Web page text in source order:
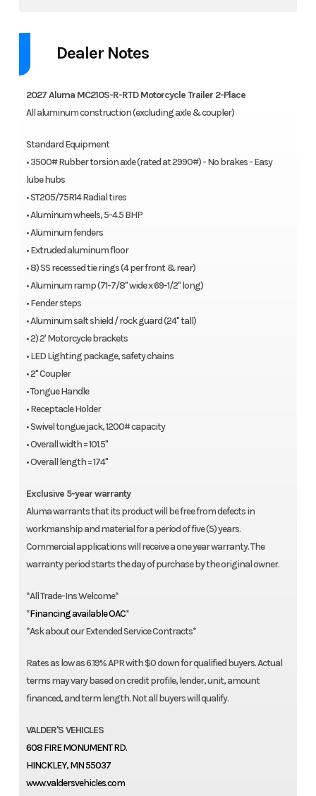
Dealer Notes
2027 Aluma MC210S-R-RTD Motorcycle Trailer 2-Place
All aluminum construction (excluding axle & coupler)
Standard Equipment
• 3500# Rubber torsion axle (rated at 2990#) - No brakes - Easy
lube hubs
• ST205/75R14 Radial tires
• Aluminum wheels, 5-4.5 BHP
• Aluminum fenders
• Extruded aluminum floor
• 8) SS recessed tie rings (4 per front & rear)
• Aluminum ramp (71-7/8" wide x 69-1/2" long)
• Fender steps
• Aluminum salt shield / rock guard (24" tall)
• 2) 2' Motorcycle brackets
• LED Lighting package, safety chains
• 2" Coupler
• Tongue Handle
• Receptacle Holder
• Swivel tongue jack, 1200# capacity
• Overall width = 101.5"
• Overall length = 174"
Exclusive 5-year warranty
Aluma warrants that its product will be free from defects in
workmanship and material for a period of five (5) years.
Commercial applications will receive a one year warranty. The
warranty period starts the day of purchase by the original owner.
*All Trade-Ins Welcome*
*Financing available OAC*
*Ask about our Extended Service Contracts*
Rates as low as 6.19% APR with $0 down for qualified buyers. Actual
terms may vary based on credit profile, lender, unit, amount
financed, and term length. Not all buyers will qualify.
VALDER'S VEHICLES
608 FIRE MONUMENT RD.
HINCKLEY, MN 55037
www.valdersvehicles.com